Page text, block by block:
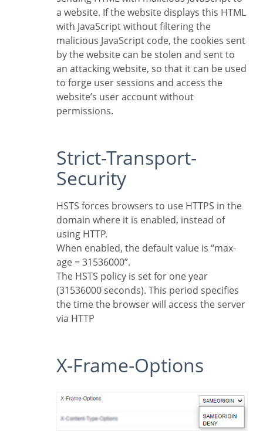
a website. If the website displays this HTML
with JavaScript without filtering the
malicious JavaScript code, the cookies sent
by the website can be stolen and sent to
an attacking website, so that it can be used
to forge user sessions and access the
website’s user account without
permissions.
Strict-Transport-
Security
HSTS forces browsers to use HTTPS in the
domain where it is enabled, instead of
using HTTP.
When enabled, the default value is “max-
age = 31536000”.
The HSTS policy is set for one year
(31536000 seconds). This period specifies
the time the browser will access the server
via HTTP
X-Frame-Options